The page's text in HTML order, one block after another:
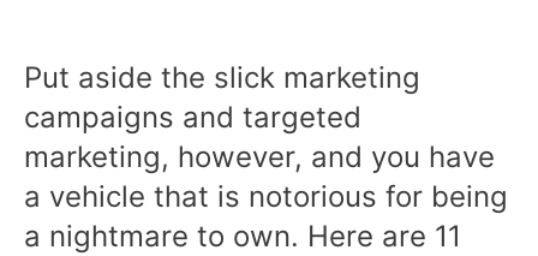
Put aside the slick marketing
campaigns and targeted
marketing, however, and you have
a vehicle that is notorious for being
a nightmare to own. Here are 11